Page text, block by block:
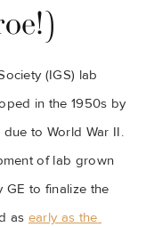
(IGS) lab
in the 1950s by
to World War II.
of lab grown
GE to finalize the
as early as the